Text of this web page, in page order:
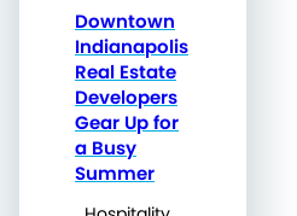
Downtown
Indianapolis
Real Estate
Developers
Gear Up for
a Busy
Summer